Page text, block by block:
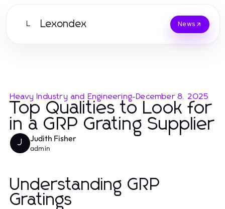
L Lexondex News
Heavy Industry and Engineering-December 8, 2025
Top Qualities to Look for
in a GRP Grating Supplier
J Judith Fisher
admin
Understanding GRP
Gratings